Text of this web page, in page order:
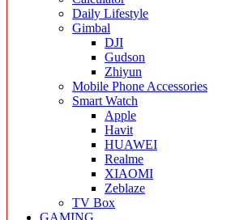
Daily Lifestyle
Gimbal
DJI
Gudson
Zhiyun
Mobile Phone Accessories
Smart Watch
Apple
Havit
HUAWEI
Realme
XIAOMI
Zeblaze
TV Box
GAMING